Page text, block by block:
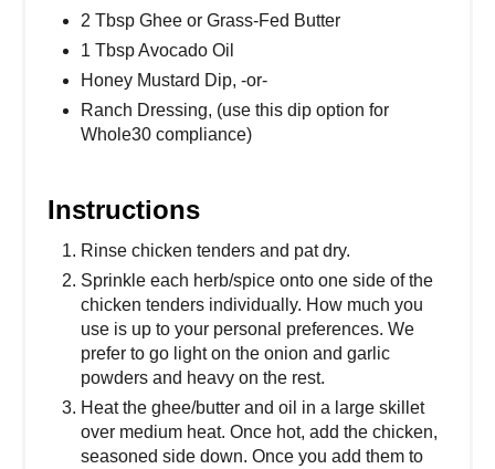
2 Tbsp Ghee or Grass-Fed Butter
1 Tbsp Avocado Oil
Honey Mustard Dip, -or-
Ranch Dressing, (use this dip option for
Whole30 compliance)
Instructions
Rinse chicken tenders and pat dry.
Sprinkle each herb/spice onto one side of the
chicken tenders individually. How much you
use is up to your personal preferences. We
prefer to go light on the onion and garlic
powders and heavy on the rest.
Heat the ghee/butter and oil in a large skillet
over medium heat. Once hot, add the chicken,
seasoned side down. Once you add them to